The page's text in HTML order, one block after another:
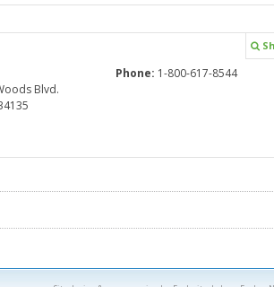
Blvd.
Phone: 1-800-617-8544